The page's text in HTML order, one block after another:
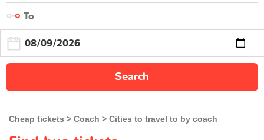
Search
Cheap tickets Coach Cities to travel to by coach